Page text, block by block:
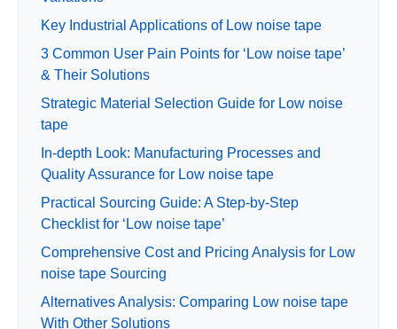
Key Industrial Applications of Low noise tape
3 Common User Pain Points for ‘Low noise tape’
& Their Solutions
Strategic Material Selection Guide for Low noise
tape
In-depth Look: Manufacturing Processes and
Quality Assurance for Low noise tape
Practical Sourcing Guide: A Step-by-Step
Checklist for ‘Low noise tape’
Comprehensive Cost and Pricing Analysis for Low
noise tape Sourcing
Alternatives Analysis: Comparing Low noise tape
With Other Solutions